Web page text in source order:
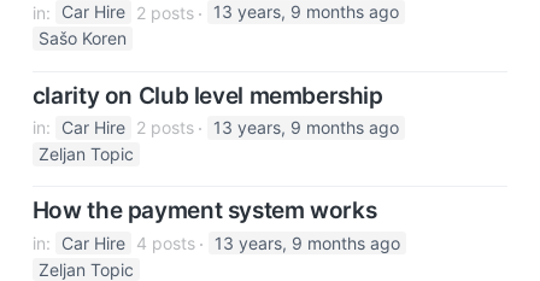
in: Car Hire 2 posts
13 years, 9 months ago
Sašo Koren
clarity on Club level membership
in: Car Hire 2 posts
13 years, 9 months ago
Zeljan Topic
How the payment system works
in: Car Hire 4 posts
13 years, 9 months ago
Zeljan Topic